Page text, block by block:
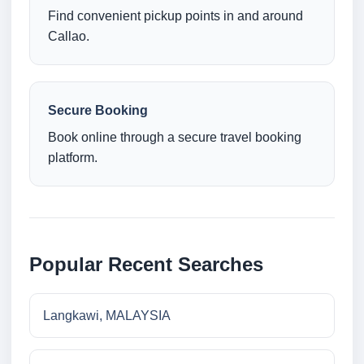
Find convenient pickup points in and around
Callao.
Secure Booking
Book online through a secure travel booking
platform.
Popular Recent Searches
Langkawi, MALAYSIA